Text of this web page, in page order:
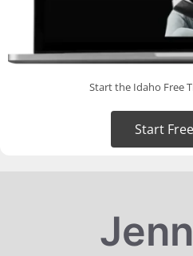
Start the Idaho Free
Start